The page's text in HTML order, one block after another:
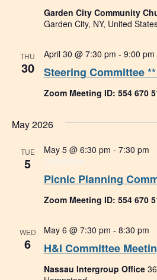
Garden City Community
Garden City, NY, United
THU
30 Steering Committee
April 30 @ 7:30 pm - 9:00 pm
Zoom Meeting ID: 554 670
May 2026
TUE
5
Picnic Planning
May 5 @ 6:30 pm - 7:30 pm
Committee
Zoom Meeting ID: 554 670
WED
6 H&I Committee
May 6 @ 7:30 pm - 8:30 pm
Nassau Intergroup Office